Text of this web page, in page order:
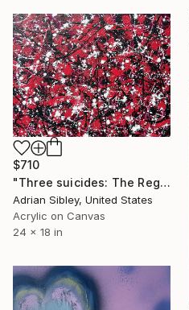
$710
"Three suicides: The Regret" Painting
Adrian Sibley, United States
Acrylic on Canvas
24 x 18 in